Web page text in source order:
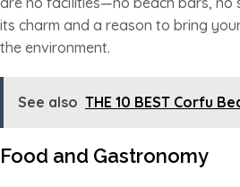
its charm and a reason to bring
the environment.
See also THE 10 BEST Corfu
Food and Gastronomy